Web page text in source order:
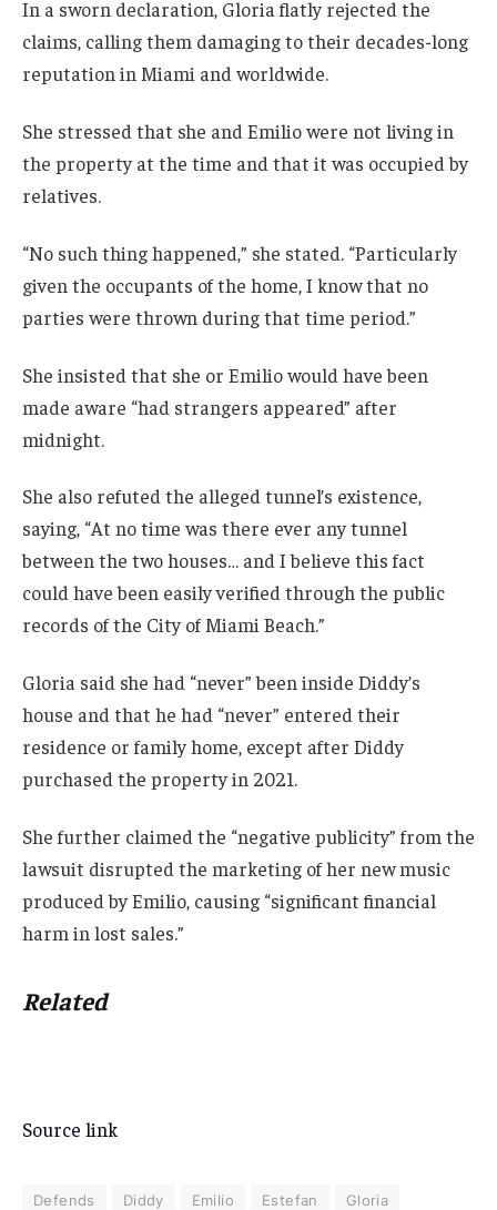
In a sworn declaration, Gloria flatly rejected the
claims, calling them damaging to their decades-long
reputation in Miami and worldwide.
She stressed that she and Emilio were not living in
the property at the time and that it was occupied by
relatives.
“No such thing happened,” she stated. “Particularly
given the occupants of the home, I know that no
parties were thrown during that time period.”
She insisted that she or Emilio would have been
made aware “had strangers appeared” after
midnight.
She also refuted the alleged tunnel’s existence,
saying, “At no time was there ever any tunnel
between the two houses… and I believe this fact
could have been easily verified through the public
records of the City of Miami Beach.”
Gloria said she had “never” been inside Diddy’s
house and that he had “never” entered their
residence or family home, except after Diddy
purchased the property in 2021.
She further claimed the “negative publicity” from the
lawsuit disrupted the marketing of her new music
produced by Emilio, causing “significant financial
harm in lost sales.”
Related
Source link
Defends Diddy Emilio Estefan
Gloria